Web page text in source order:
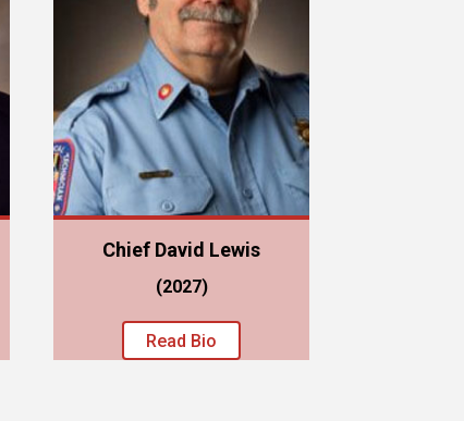
Chief David Lewis
(2027)
Read Bio